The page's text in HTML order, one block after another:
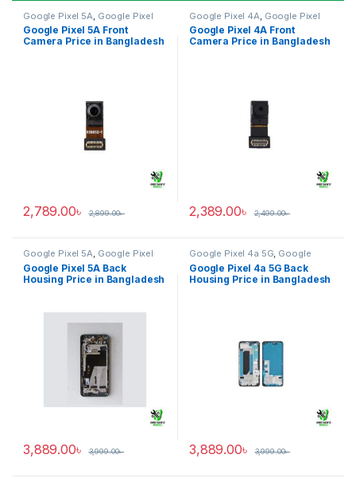
Google Pixel 5A Google Pixel
Front Camera
Google Pixel 5A Front
Camera Price in Bangladesh
2,789.00৳ 2,899.00৳
Google Pixel 4A Google Pixel
Front Camera
Google Pixel 4A Front
Camera Price in Bangladesh
2,389.00৳ 2,499.00৳
Google Pixel 5A, Google Pixel
Back Housing
Google Pixel 5A Back
Housing Price in Bangladesh
3,889.00৳ 3,999.00৳
Google Pixel 4a 5G, Google
Pixel Back Housing
Google Pixel 4a 5G Back
Housing Price in Bangladesh
3,889.00৳ 3,999.00৳